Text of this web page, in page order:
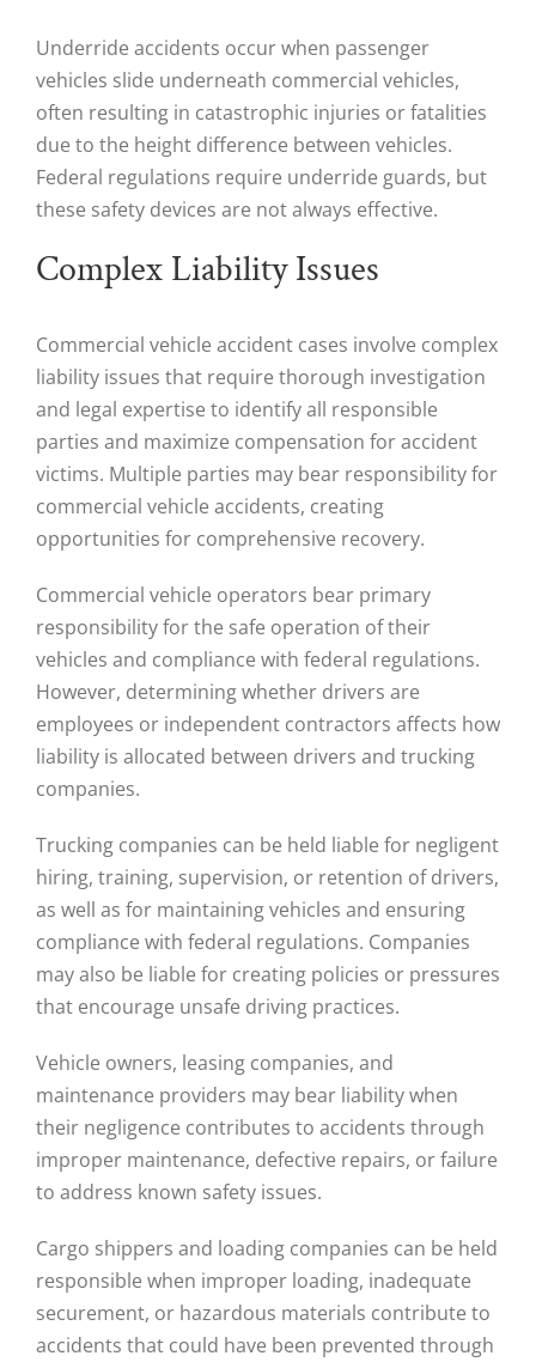
Underride accidents occur when passenger
vehicles slide underneath commercial vehicles,
often resulting in catastrophic injuries or fatalities
due to the height difference between vehicles.
Federal regulations require underride guards, but
these safety devices are not always effective.
Complex Liability Issues
Commercial vehicle accident cases involve complex
liability issues that require thorough investigation
and legal expertise to identify all responsible
parties and maximize compensation for accident
victims. Multiple parties may bear responsibility for
commercial vehicle accidents, creating
opportunities for comprehensive recovery.
Commercial vehicle operators bear primary
responsibility for the safe operation of their
vehicles and compliance with federal regulations.
However, determining whether drivers are
employees or independent contractors affects how
liability is allocated between drivers and trucking
companies.
Trucking companies can be held liable for negligent
hiring, training, supervision, or retention of drivers,
as well as for maintaining vehicles and ensuring
compliance with federal regulations. Companies
may also be liable for creating policies or pressures
that encourage unsafe driving practices.
Vehicle owners, leasing companies, and
maintenance providers may bear liability when
their negligence contributes to accidents through
improper maintenance, defective repairs, or failure
to address known safety issues.
Cargo shippers and loading companies can be held
responsible when improper loading, inadequate
securement, or hazardous materials contribute to
accidents that could have been prevented through